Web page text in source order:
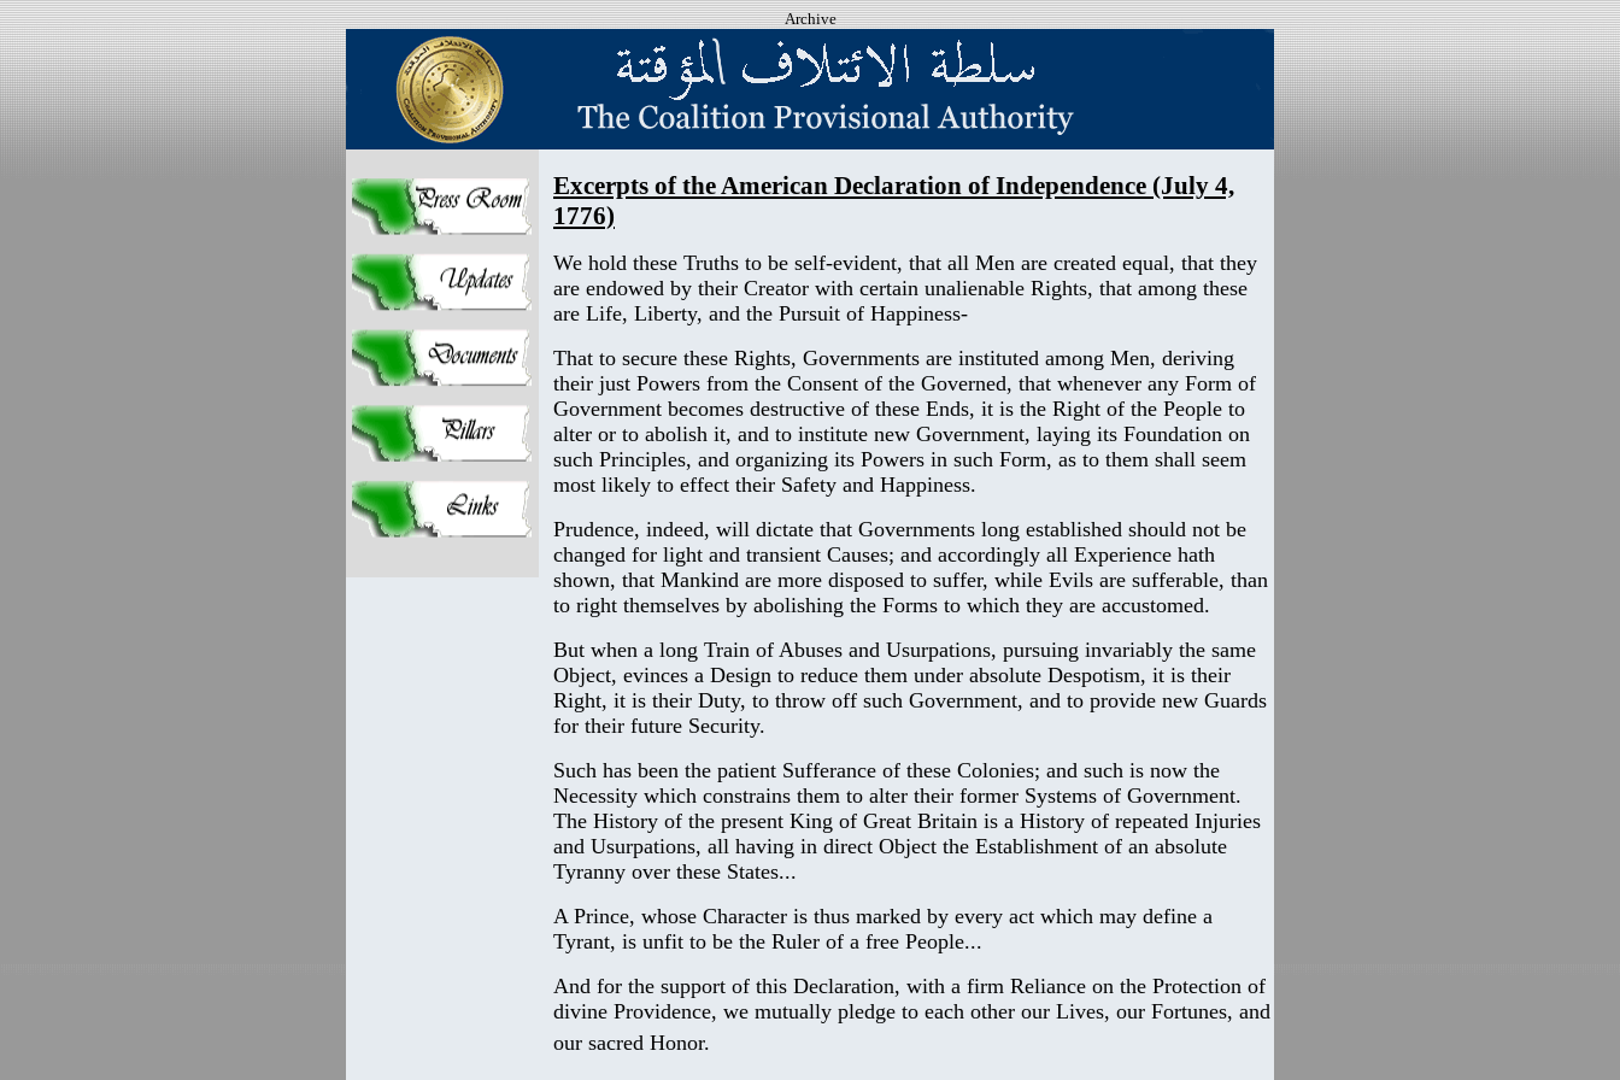
Archive
Excerpts of the American Declaration of Independence (July 4,
1776)
We hold these Truths to be self-evident, that all Men are created equal, that they
are endowed by their Creator with certain unalienable Rights, that among these
are Life, Liberty, and the Pursuit of Happiness-
That to secure these Rights, Governments are instituted among Men, deriving
their just Powers from the Consent of the Governed, that whenever any Form of
Government becomes destructive of these Ends, it is the Right of the People to
alter or to abolish it, and to institute new Government, laying its Foundation on
such Principles, and organizing its Powers in such Form, as to them shall seem
most likely to effect their Safety and Happiness.
Prudence, indeed, will dictate that Governments long established should not be
changed for light and transient Causes; and accordingly all Experience hath
shown, that Mankind are more disposed to suffer, while Evils are sufferable, than
to right themselves by abolishing the Forms to which they are accustomed.
But when a long Train of Abuses and Usurpations, pursuing invariably the same
Object, evinces a Design to reduce them under absolute Despotism, it is their
Right, it is their Duty, to throw off such Government, and to provide new Guards
for their future Security.
Such has been the patient Sufferance of these Colonies; and such is now the
Necessity which constrains them to alter their former Systems of Government.
The History of the present King of Great Britain is a History of repeated Injuries
and Usurpations, all having in direct Object the Establishment of an absolute
Tyranny over these States...
A Prince, whose Character is thus marked by every act which may define a
Tyrant, is unfit to be the Ruler of a free People...
And for the support of this Declaration, with a firm Reliance on the Protection of
divine Providence, we mutually pledge to each other our Lives, our Fortunes, and
our sacred Honor.